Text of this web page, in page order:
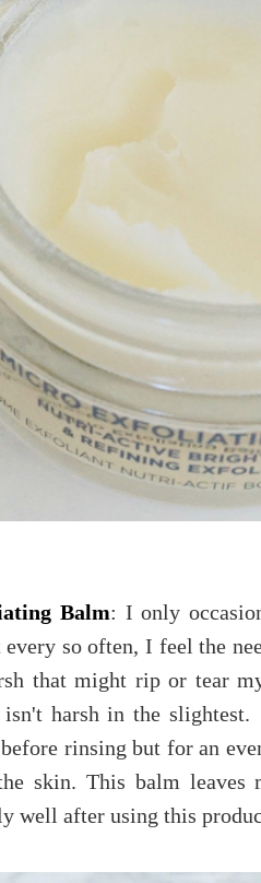
Balm: I only
so often, I feel the
that might rip or tear
isn't harsh in the
rinsing but for an
skin. This balm
well after using this